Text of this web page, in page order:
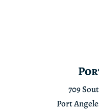
709
Port